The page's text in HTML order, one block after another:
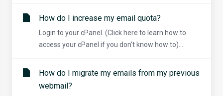
How do I increase my email quota?
Login to your cPanel. (Click here to learn how to
access your cPanel if you don't know how to)...
How do I migrate my emails from my previous
webmail?